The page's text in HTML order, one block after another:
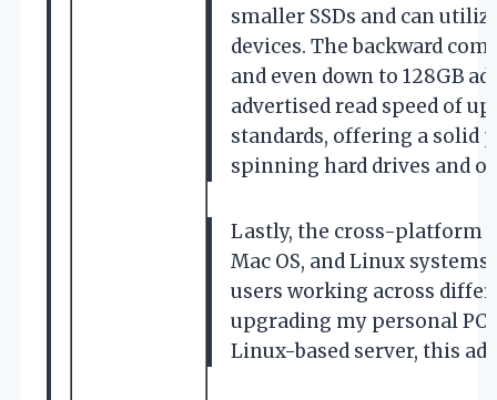
smaller SSDs and can
devices. The backward
and even down to 128GB
advertised read speed of
standards, offering a solid
spinning hard drives and
Lastly, the cross-platform
Mac OS, and Linux
users working across
upgrading my personal
Linux-based server, this